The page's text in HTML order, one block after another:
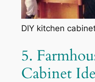
DIY kitchen
5.
Cabinet